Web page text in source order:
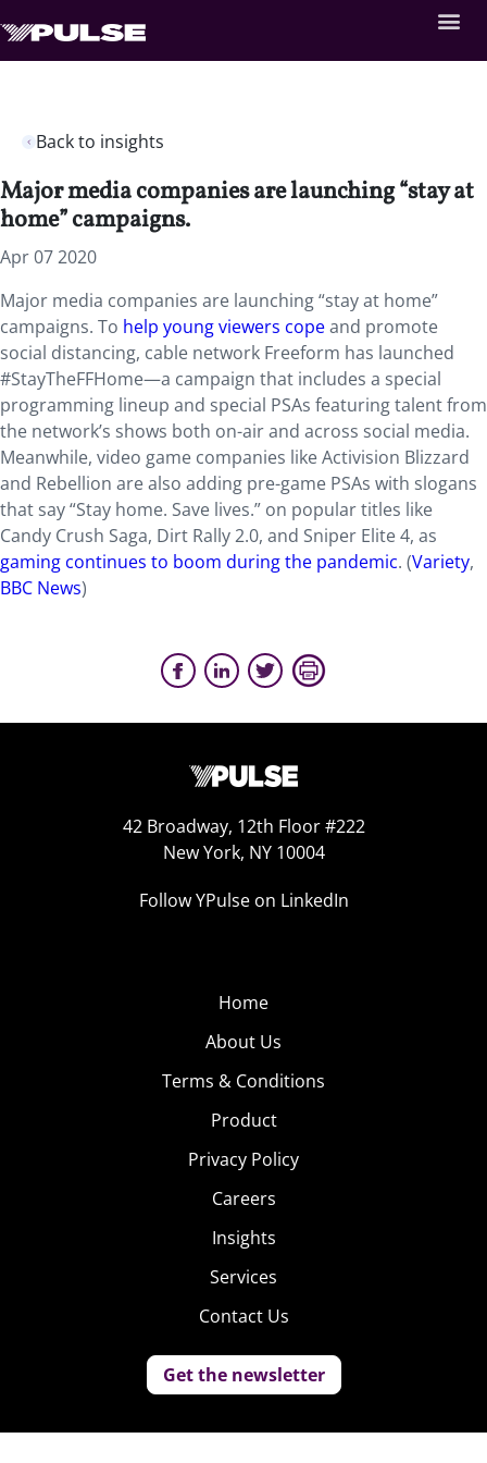
Back to insights
Major media companies are launching “stay at
home” campaigns.
Apr 07 2020
Major media companies are launching “stay at home”
campaigns. To help young viewers copeand promote
social distancing, cable network Freeform has launched
#StayTheFFHome—a campaign that includes a special
programming lineup and special PSAs featuring talent from
the network’s shows both on-air and across social media.
Meanwhile, video game companies like Activision Blizzard
and Rebellion are also adding pre-game PSAs with slogans
that say “Stay home. Save lives.” on popular titles like
Candy Crush Saga, Dirt Rally 2.0, and Sniper Elite 4, as
gaming continues to boom during the pandemic. (Variety,
BBC News)
42 Broadway, 12th Floor #222
New York, NY 10004
Follow YPulse on LinkedIn
Home
About Us
Terms & Conditions
Product
Privacy Policy
Careers
Insights
Services
Contact Us
Get the newsletter